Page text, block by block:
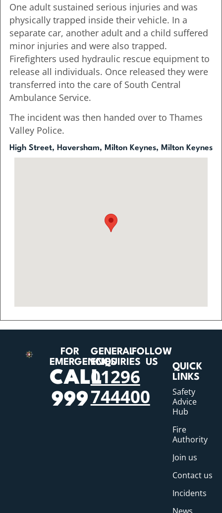
One adult sustained serious injuries and was
physically trapped inside their vehicle. In a
separate car, another adult and a child suffered
minor injuries and were also trapped.
Firefighters used hydraulic rescue equipment to
release all individuals. Once released they were
transferred into the care of South Central
Ambulance Service.
The incident was then handed over to Thames
Valley Police.
High Street, Haversham, Milton Keynes, Milton Keynes
FOR
EMERGENCIES
CALL
999
GENERAL
ENQUIRIES
01296
744400
FOLLOW
US
QUICK
LINKS
Safety
Advice
Hub
Fire
Authority
Join us
Contact us
Incidents